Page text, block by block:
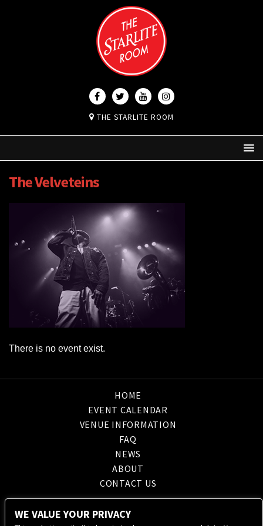
THE STARLITE ROOM
The Velveteins
There is no event exist.
HOME
EVENT CALENDAR
VENUE INFORMATION
FAQ
NEWS
ABOUT
CONTACT US
WE VALUE YOUR PRIVACY